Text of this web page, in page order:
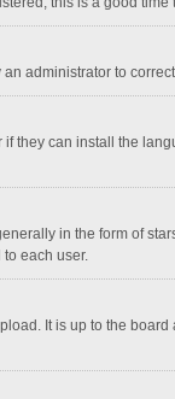
administrator to
they can install the
in the form of
each user.
It is up to the